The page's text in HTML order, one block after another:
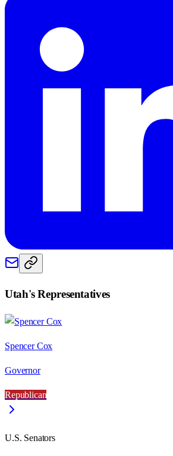
Utah's Representatives
Spencer Cox
Governor
Republican
U.S. Senators